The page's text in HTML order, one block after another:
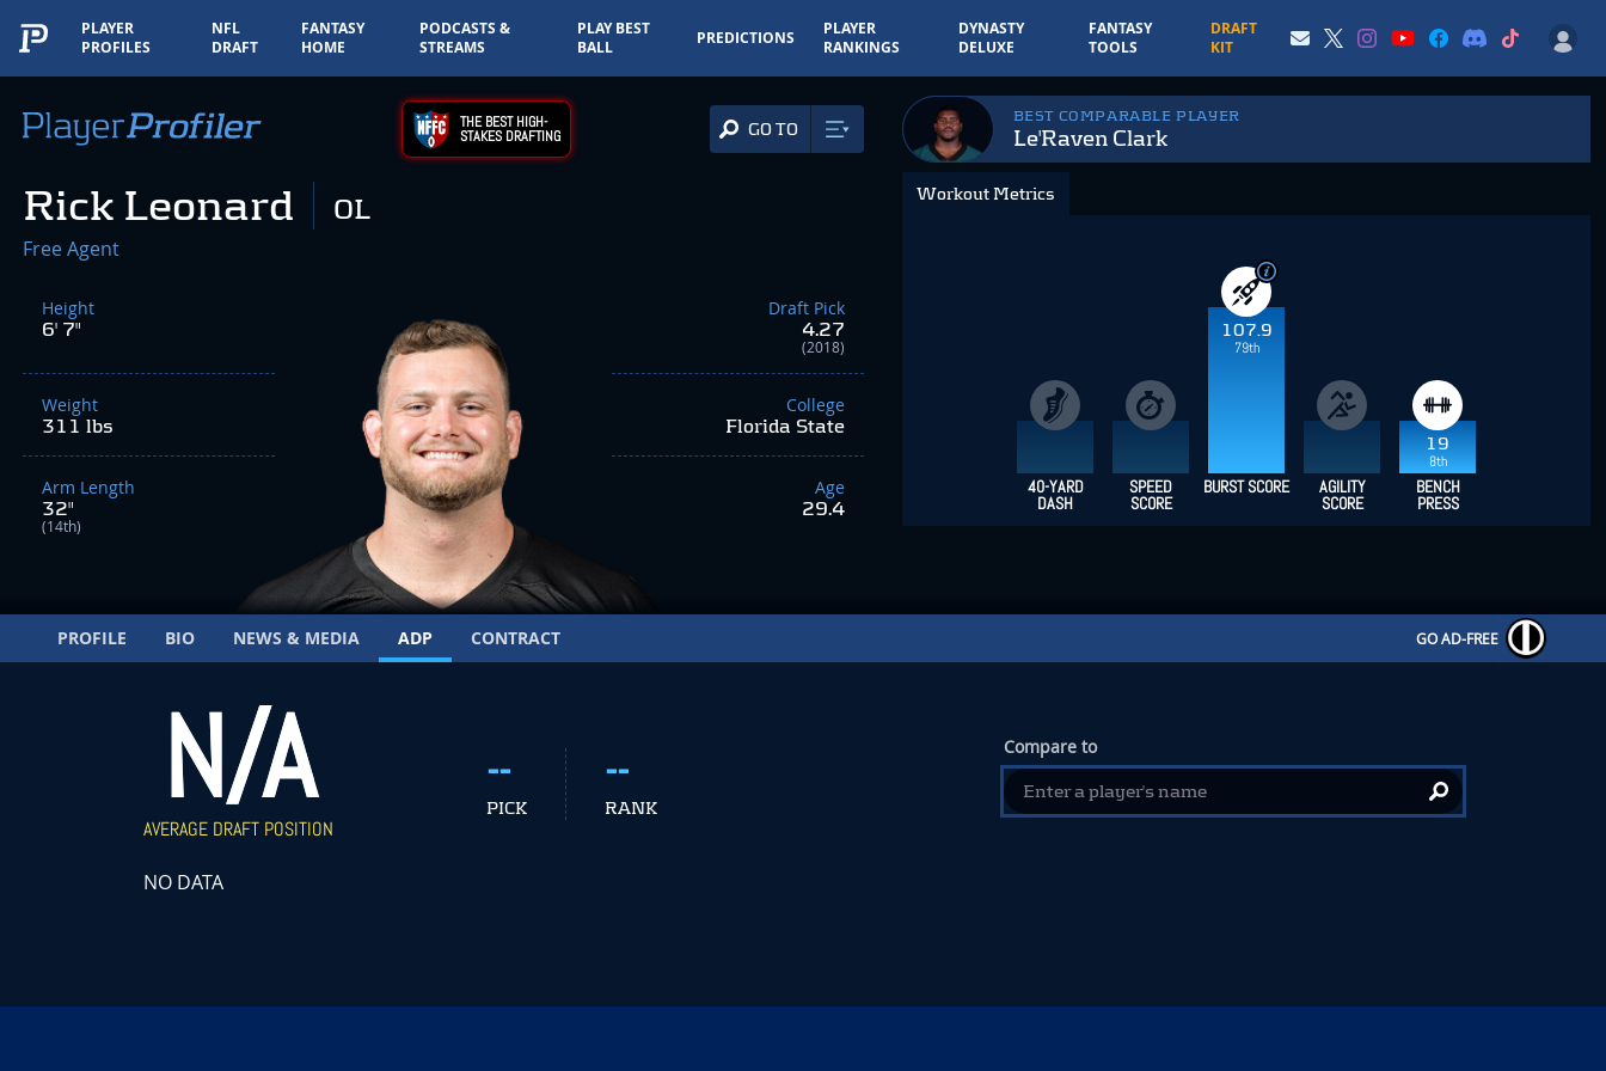
PLAYER
PROFILES
NFL
DRAFT
FANTASY
HOME
PODCASTS &
STREAMS
PLAY BEST
BALL
PREDICTIONS
PLAYER
RANKINGS
DYNASTY
DELUXE
FANTASY
TOOLS
DRAFT
KIT
THE BEST HIGH-
STAKES DRAFTING GO TO
Rick Leonard OL
Free Agent
Height
6' 7"
Weight
311 lbs
Arm Length
32"
(14th)
Draft Pick
4.27
(2018)
College
Florida State
Age
29.4
BEST COMPARABLE PLAYER
Le'Raven Clark
Workout Metrics
107.9
79th
19
8th
40-YARD
DASH
SPEED
SCORE
BURST SCORE AGILITY
SCORE
BENCH
PRESS
PROFILE BIO NEWS & MEDIA ADP CONTRACT GO AD-FREE
N/A
AVERAGE DRAFT POSITION
--
PICK
--
RANK
Compare to
NO DATA